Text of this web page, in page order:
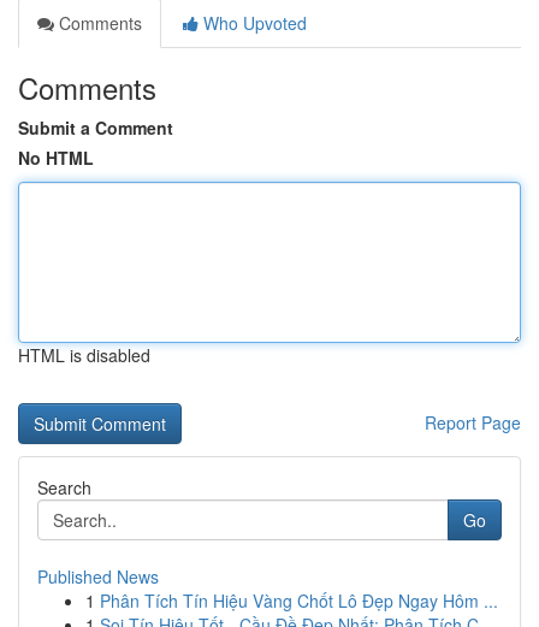
Comments
Who Upvoted
Comments
Submit a Comment
No HTML
HTML is disabled
Report Page
Search
Go
Published News
1 Phân Tích Tín Hiệu Vàng Chốt Lô Đẹp Ngay Hôm ...